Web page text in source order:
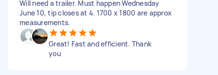
Will need a trailer. Must happen Wednesday
June 10, tip closes at 4. 1700 x 1800 are approx
measurements.
Great! Fast and efficient. Thank
you